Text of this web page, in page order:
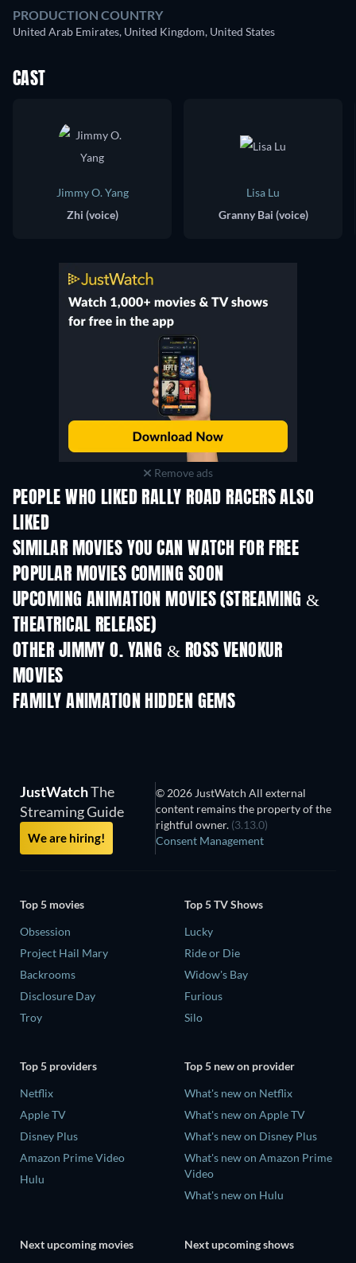
PRODUCTION COUNTRY
United Arab Emirates, United Kingdom, United States
CAST
Jimmy O. Yang
Zhi (voice)
Lisa Lu
Granny Bai (voice)
Remove ads
PEOPLE WHO LIKED RALLY ROAD RACERS ALSO
LIKED
SIMILAR MOVIES YOU CAN WATCH FOR FREE
POPULAR MOVIES COMING SOON
UPCOMING ANIMATION MOVIES (STREAMING &
THEATRICAL RELEASE)
OTHER JIMMY O. YANG & ROSS VENOKUR
MOVIES
FAMILY ANIMATION HIDDEN GEMS
TV
JustWatchThe
Streaming Guide
We are hiring!
© 2026 JustWatch All external
content remains the property of the
rightful owner. (3.13.0)
Consent Management
Top 5 movies
Obsession
Project Hail Mary
Backrooms
Disclosure Day
Troy
Top 5 TV Shows
Lucky
Ride or Die
Widow's Bay
Furious
Silo
Top 5 providers
Netflix
Apple TV
Disney Plus
Amazon Prime Video
Hulu
Top 5 new on provider
What's new on Netflix
What's new on Apple TV
What's new on Disney Plus
What's new on Amazon Prime
Video
What's new on Hulu
Next upcoming movies Next upcoming shows